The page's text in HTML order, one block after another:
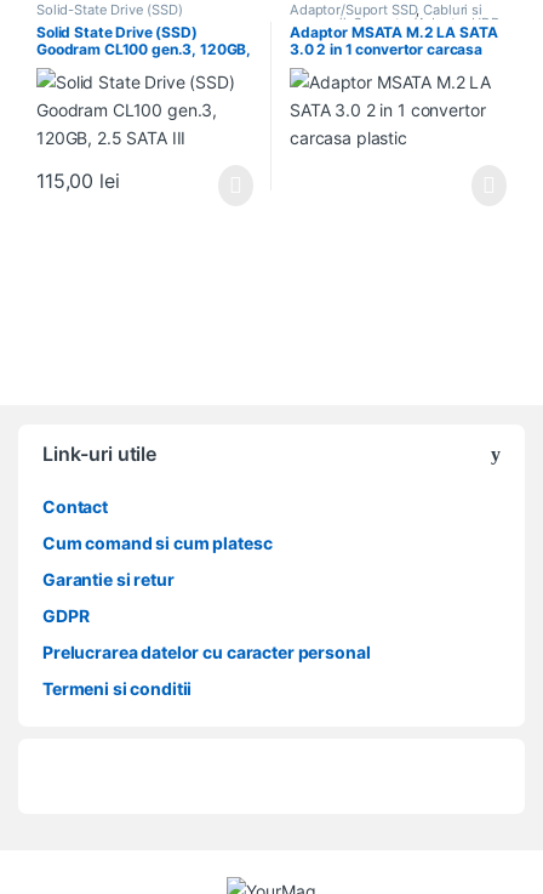
Solid-State Drive (SSD)
Solid State Drive (SSD)
Goodram CL100 gen.3, 120GB,
2.5 SATA III
115,00 lei
Adaptor/Suport SSD,Cabluri si
accesorii ,Conector/Adaptor HDD
Solid-State Drive (SSD) ,
Suport/Caddy HDD/SSD
Adaptor MSATA M.2 LA SATA
3.0 2 in 1 convertor carcasa
plastic
Link-uri utile
Contact
Cum comand si cum platesc
Garantie si retur
GDPR
Prelucrarea datelor cu caracter personal
Termeni si conditii